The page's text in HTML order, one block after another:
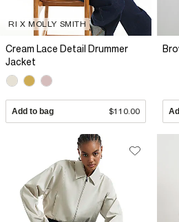
RI X MOLLY SMITH
Cream Lace Detail Drummer
Jacket
Add to bag $110.00